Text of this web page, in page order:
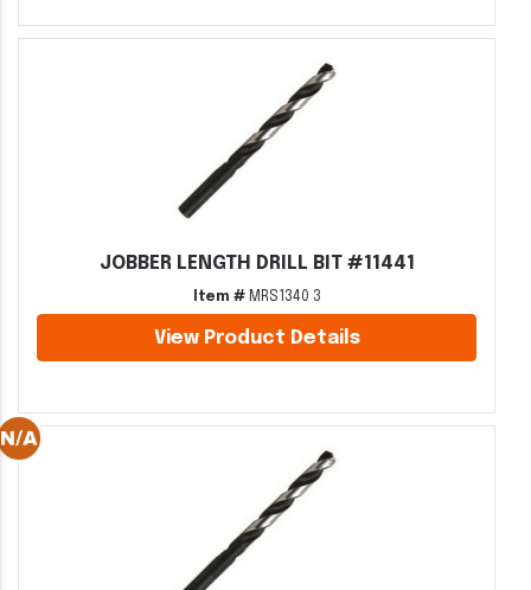
JOBBER LENGTH DRILL BIT #11441
Item #MRS1340 3
View Product Details